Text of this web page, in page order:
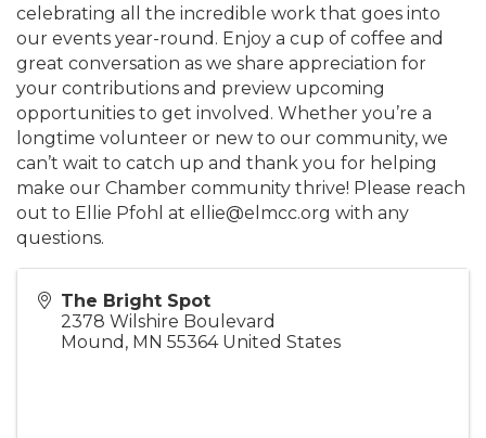
celebrating all the incredible work that goes into
our events year-round. Enjoy a cup of coffee and
great conversation as we share appreciation for
your contributions and preview upcoming
opportunities to get involved. Whether you’re a
longtime volunteer or new to our community, we
can’t wait to catch up and thank you for helping
make our Chamber community thrive! Please reach
out to Ellie Pfohl at ellie@elmcc.org with any
questions.
The Bright Spot
2378 Wilshire Boulevard
Mound , MN 55364 United States